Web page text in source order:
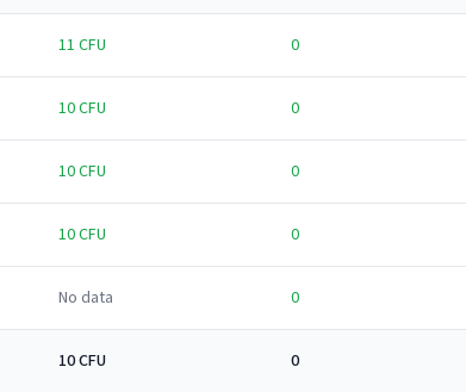
11 CFU 0
10CFU 0
10CFU 0
10CFU 0
No data 0
10 CFU 0